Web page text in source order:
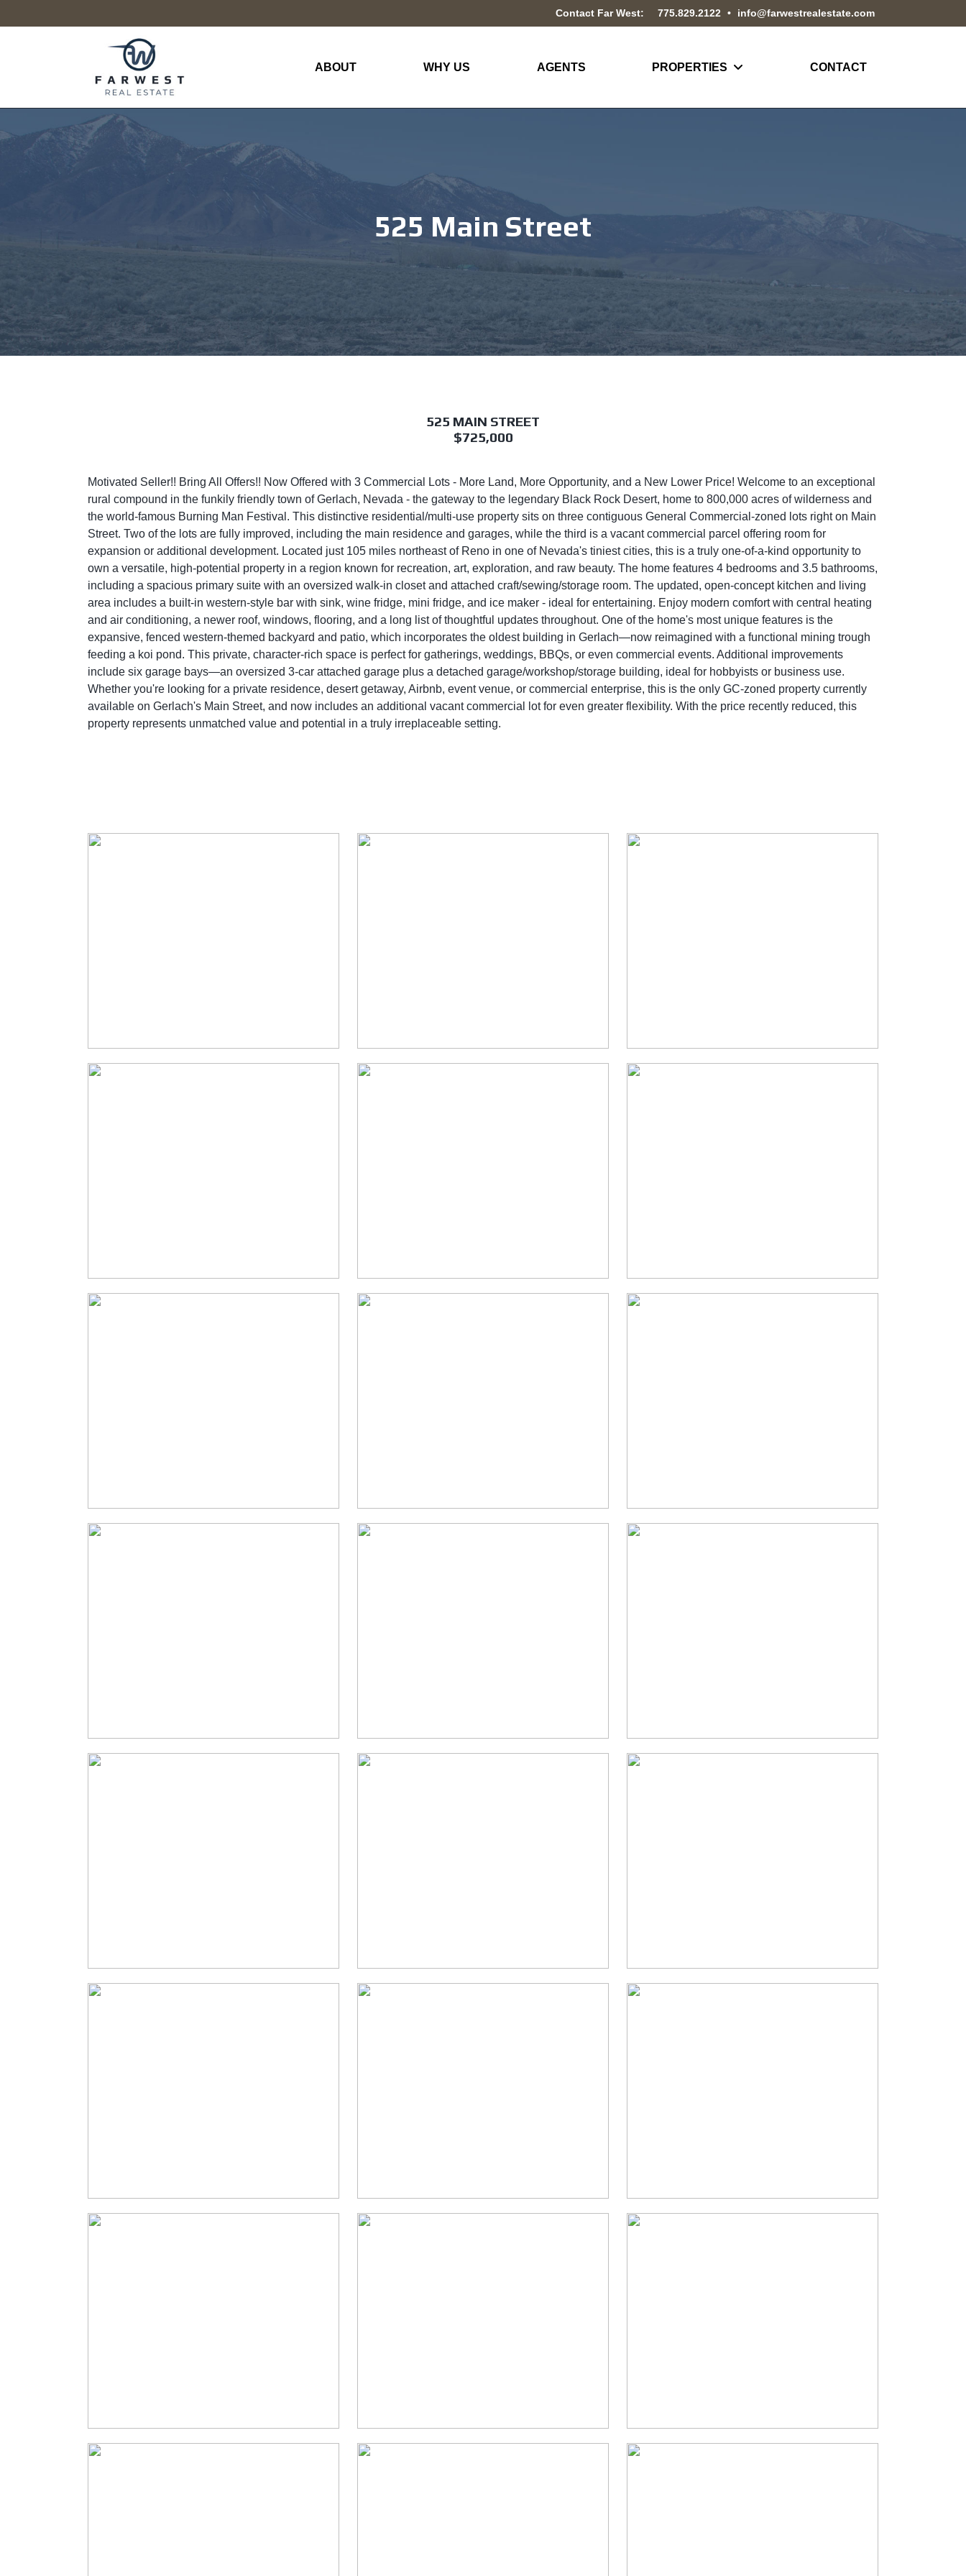
Contact Far West: 775.829.2122 • info@farwestrealestate.com
ABOUT WHY US AGENTS PROPERTIES CONTACT
525 Main Street
525 MAIN STREET
$725,000
Motivated Seller!! Bring All Offers!! Now Offered with 3 Commercial Lots - More Land, More Opportunity, and a New Lower Price! Welcome to an exceptional
rural compound in the funkily friendly town of Gerlach, Nevada - the gateway to the legendary Black Rock Desert, home to 800,000 acres of wilderness and
the world-famous Burning Man Festival. This distinctive residential/multi-use property sits on three contiguous General Commercial-zoned lots right on Main
Street. Two of the lots are fully improved, including the main residence and garages, while the third is a vacant commercial parcel offering room for
expansion or additional development. Located just 105 miles northeast of Reno in one of Nevada's tiniest cities, this is a truly one-of-a-kind opportunity to
own a versatile, high-potential property in a region known for recreation, art, exploration, and raw beauty. The home features 4 bedrooms and 3.5 bathrooms,
including a spacious primary suite with an oversized walk-in closet and attached craft/sewing/storage room. The updated, open-concept kitchen and living
area includes a built-in western-style bar with sink, wine fridge, mini fridge, and ice maker - ideal for entertaining. Enjoy modern comfort with central heating
and air conditioning, a newer roof, windows, flooring, and a long list of thoughtful updates throughout. One of the home's most unique features is the
expansive, fenced western-themed backyard and patio, which incorporates the oldest building in Gerlach—now reimagined with a functional mining trough
feeding a koi pond. This private, character-rich space is perfect for gatherings, weddings, BBQs, or even commercial events. Additional improvements
include six garage bays—an oversized 3-car attached garage plus a detached garage/workshop/storage building, ideal for hobbyists or business use.
Whether you're looking for a private residence, desert getaway, Airbnb, event venue, or commercial enterprise, this is the only GC-zoned property currently
available on Gerlach's Main Street, and now includes an additional vacant commercial lot for even greater flexibility. With the price recently reduced, this
property represents unmatched value and potential in a truly irreplaceable setting.